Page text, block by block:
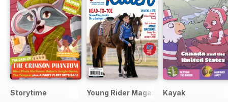
Storytime Young Rider MagazineKayak